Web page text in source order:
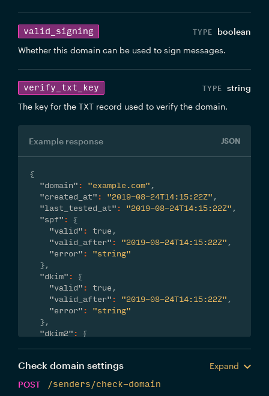
valid_signing
boolean
Whether this domain can be used to sign messages.
verify_txt_key
string
The key for the TXT record used to verify the domain.
Example response JSON
{
"domain" : "example.com" ,
"created_at" : "2019-08-24T14:15:22Z" ,
"last_tested_at" : "2019-08-24T14:15:22Z" ,
"spf" :
{
"valid" : true ,
"valid_after" : "2019-08-24T14:15:22Z" ,
"error" :
"string"
},
"dkim" :
{
"valid" : true ,
"valid_after" : "2019-08-24T14:15:22Z" ,
"error" :
"string"
},
"dkim2" :
{
"error": "string"
"dmarc"
Check domain settings
Expand
POST
/senders/check-domain